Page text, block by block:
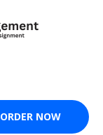
ORDER NOW